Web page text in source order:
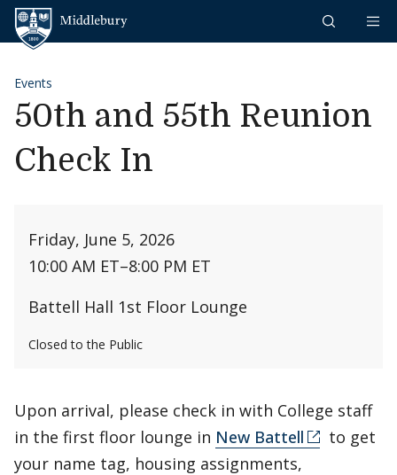
Skip to content
Events
50th and 55th Reunion
Check In
Friday, June 5, 2026
10:00 AM ET–8:00 PM ET
Battell Hall 1st Floor Lounge
Closed to the Public
Upon arrival, please check in with College staff
in the first floor lounge in New Battell
to get
your name tag, housing assignments,